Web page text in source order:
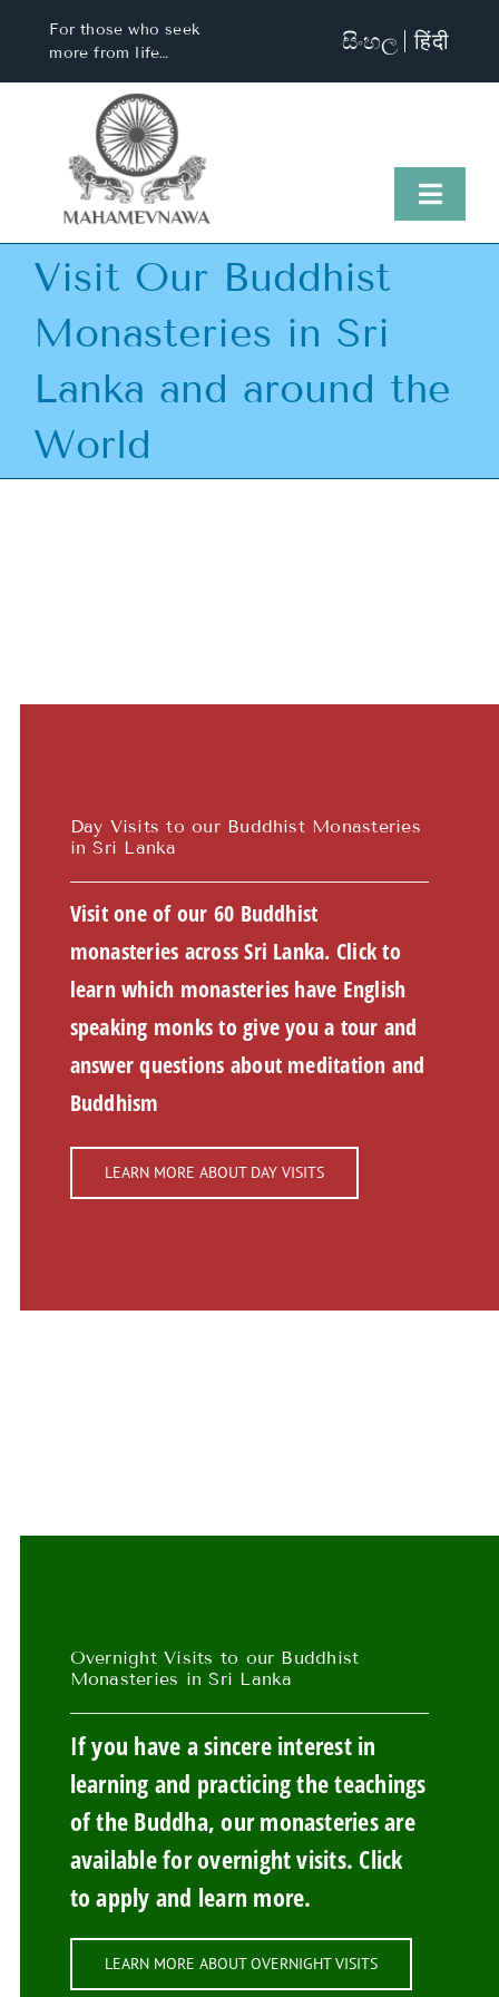
For those who seek
more from life…
සිංහල हिंदी
Home
About Us
Visit Our Buddhist
Monasteries in Sri
Lanka and around the
World
Day Visits to our Buddhist Monasteries
in Sri Lanka
Visit one of our 60 Buddhist
monasteries across Sri Lanka. Click to
learn which monasteries have English
speaking monks to give you a tour and
answer questions about meditation and
Buddhism
LEARN MORE ABOUT DAY VISITS
Overnight Visits to our Buddhist
Monasteries in Sri Lanka
If you have a sincere interest in
learning and practicing the teachings
of the Buddha, our monasteries are
available for overnight visits. Click
to apply and learn more.
LEARN MORE ABOUT OVERNIGHT VISITS